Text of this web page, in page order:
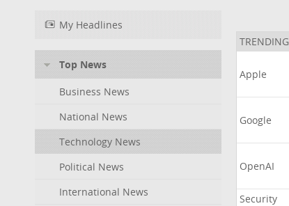
My Headlines
Top News
Business News
National News
Technology News
Political News
International News
Apple
Google
OpenAI
Security